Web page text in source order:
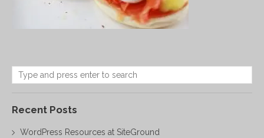
Recent Posts
WordPress Resources at SiteGround